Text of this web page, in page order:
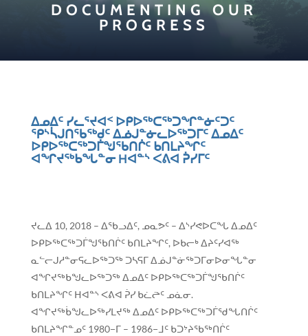
DOCUMENTING OUR
PROGRESS
ᐃᓄᐃᑦ ᓯᓚᕐᔪᐊᑉ ᐅᑭᐅᖅᑕᖅᑐᖏᓐᓃᑦᑐᑦ
ᕿᔅᓵᒍᑎᖃᖅᑯᑦ ᐃᓅᒍᓐᓃᓚᐅᖅᑐᒥᑦ ᐃᓄᐃᑦ
ᐅᑭᐅᖅᑕᖅᑐᒦᖑᖃᑎᒌᑦ ᑲᑎᒪᔨᖏᑦ
ᐊᖏᔪᖅᑲᖓᓐᓂ Hᐊᓐᔅ ᐸᕕᐊ ᕉᓯᒥᑦ
ᔪᓚᐃ 10, 2018 – ᐃᖃᓗᐃᑦ, ᓄᓇᕗᑦ – ᐃᔅᓯᕙᐅᑕᖓ ᐃᓄᐃᑦ
ᐅᑭᐅᖅᑕᖅᑐᒦᖑᖃᑎᒌᑦ ᑲᑎᒪᔨᖏᑦ, ᐅᑲᓕᒃ ᐃᔨᑦᓯᐊᖅ
ᓇᓪᓕᒍᓱᓐᓂᕋᓚᐅᖅᑐᖅ ᑐᓴᕋᒥ ᐃᓅᒍᓐᓃᖅᑐᒥᓂᐅᓂᖓᓐᓂ
ᐊᖏᔪᖅᑲᖑᓚᐅᖅᑐᖅ ᐃᓄᐃᑦ ᐅᑭᐅᖅᑕᖅᑐᒦᖑᖃᑎᒌᑦ
ᑲᑎᒪᔨᖏᑦ ᕼᐊᓐᔅ ᐸᕕᐊ ᕉᓯ ᑲᓛᖡᑦ ᓄᓈᓂ.
ᐊᖏᔪᖅᑳᖑᓚᐅᖅᓯᒪᔪᖅ ᐃᓄᐃᑦ ᐅᑭᐅᖅᑕᖅᑐᒦᖁᖓᑎᒌᑦ
ᑲᑎᒪᔨᖏᓐᓄᑦ 1980−ᒥ – 1986−ᒧᑦ ᑲᑐᔾᔨᖃᖅᑎᒌᑦ